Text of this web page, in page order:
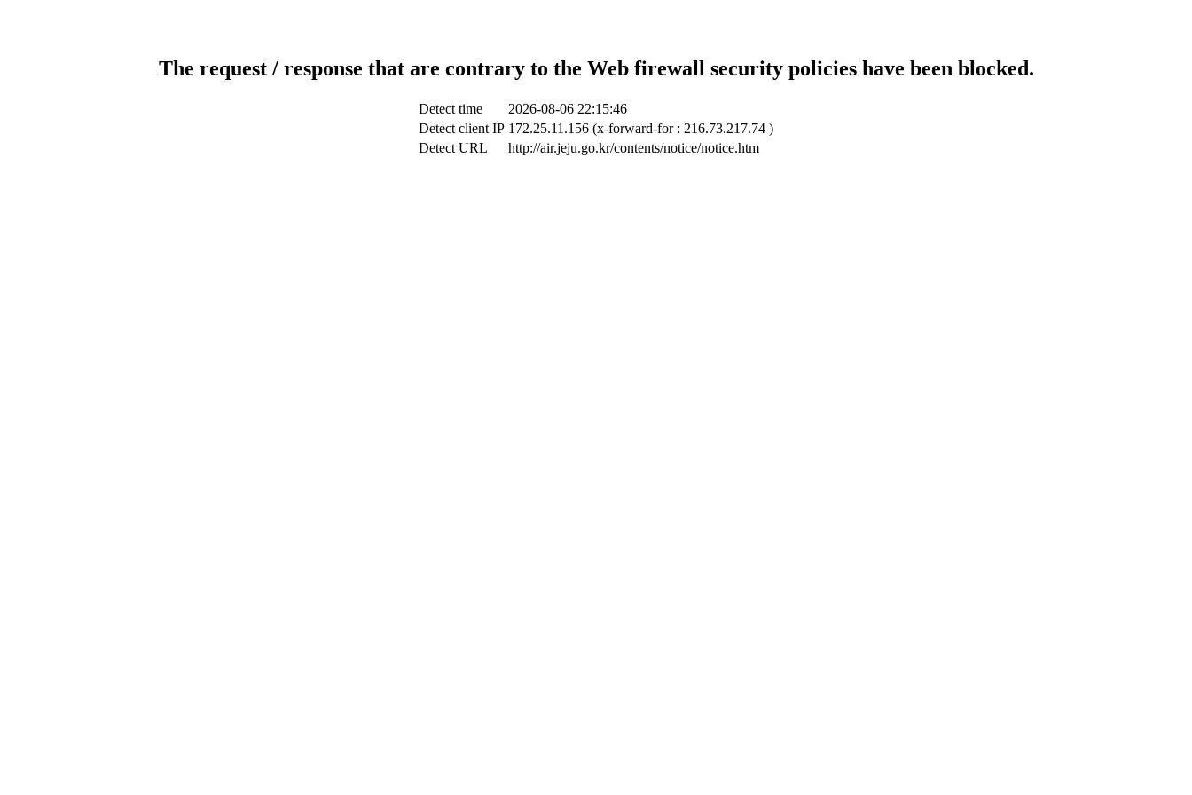
The request / response that are contrary to the Web firewall security policies have been blocked.
Detect time
2026-08-06 22:15:46
Detect client IP 172.25.11.156 (x-forward-for : 216.73.217.74 )
Detect URL
http://air.jeju.go.kr/contents/notice/notice.htm